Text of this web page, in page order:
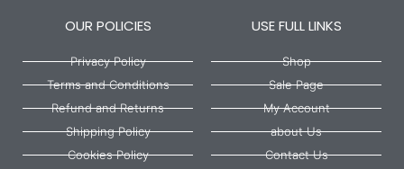
OUR POLICIES
Privacy Policy
Terms and Conditions
Refund and Returns
Shipping Policy
Cookies Policy
USE FULL LINKS
Shop
Sale Page
My Account
about Us
Contact Us